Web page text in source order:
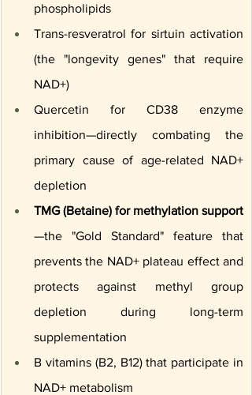
phospholipids
Trans-resveratrol for sirtuin activation
(the "longevity genes" that require
NAD+)
Quercetin for CD38 enzyme
inhibition—directly combating the
primary cause of age-related NAD+
depletion
TMG (Betaine) for methylation support
—the "Gold Standard" feature that
prevents the NAD+ plateau effect and
protects against methyl group
depletion during long-term
supplementation
B vitamins (B2, B12) that participate in
NAD+ metabolism